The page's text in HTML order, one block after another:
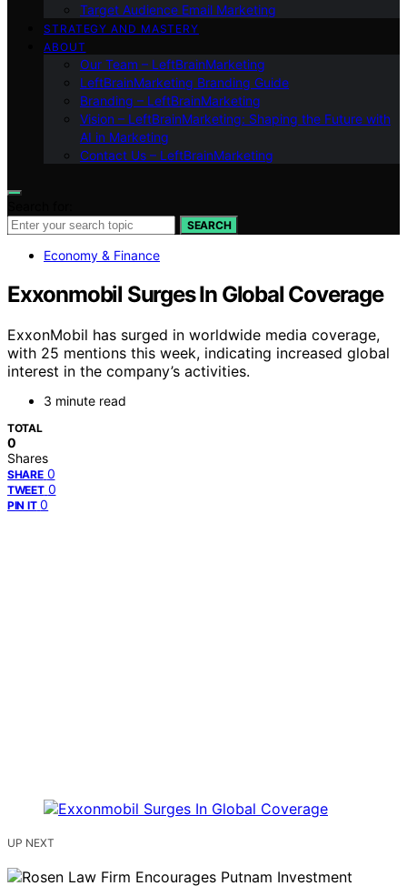
Target Audience Email Marketing
STRATEGY AND MASTERY
ABOUT
Our Team – LeftBrainMarketing
LeftBrainMarketing Branding Guide
Branding – LeftBrainMarketing
Vision – LeftBrainMarketing: Shaping the Future with
AI in Marketing
Contact Us – LeftBrainMarketing
SEARCH
Economy & Finance
Exxonmobil Surges In Global Coverage
ExxonMobil has surged in worldwide media coverage,
with 25 mentions this week, indicating increased global
interest in the company’s activities.
3 minute read
TOTAL
0
Shares
SHARE 0
TWEET 0
PIN IT 0
UP NEXT